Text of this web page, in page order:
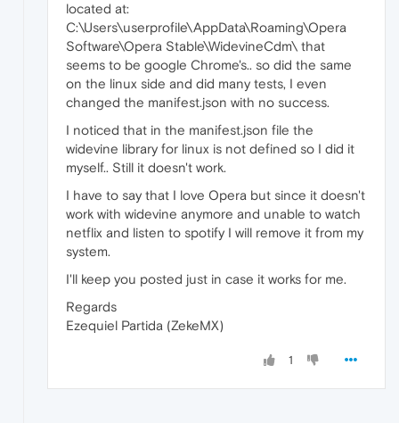
located at:
C:\Users\userprofile\AppData\Roaming\Opera
Software\Opera Stable\WidevineCdm\ that
seems to be google Chrome's.. so did the same
on the linux side and did many tests, I even
changed the manifest.json with no success.
I noticed that in the manifest.json file the
widevine library for linux is not defined so I did it
myself.. Still it doesn't work.
I have to say that I love Opera but since it doesn't
work with widevine anymore and unable to watch
netflix and listen to spotify I will remove it from my
system.
I'll keep you posted just in case it works for me.
Regards
Ezequiel Partida (ZekeMX)
1